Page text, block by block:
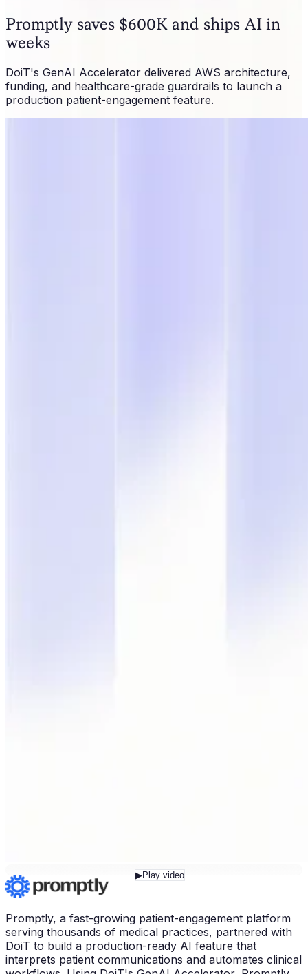
Promptly saves $600K and ships AI in
weeks
DoiT's GenAI Accelerator delivered AWS architecture,
funding, and healthcare-grade guardrails to launch a
production patient-engagement feature.
▶Play video
Promptly, a fast-growing patient-engagement platform
serving thousands of medical practices, partnered with
DoiT to build a production-ready AI feature that
interprets patient communications and automates clinical